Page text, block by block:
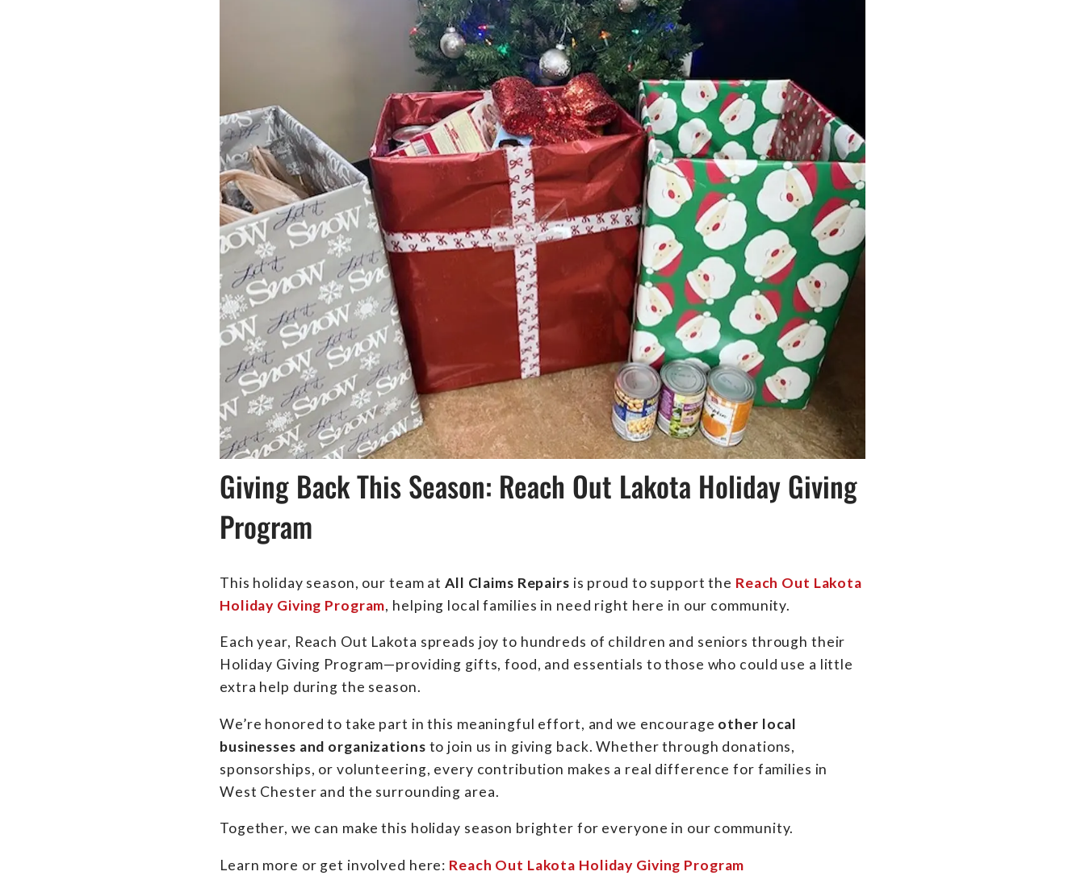
Giving Back This Season: Reach Out Lakota Holiday Giving
Program
This holiday season, our team atAll Claims Repairs is proud to support the Reach Out Lakota
Holiday Giving Program, helping local families in need right here in our community.
Each year, Reach Out Lakota spreads joy to hundreds of children and seniors through their
Holiday Giving Program—providing gifts, food, and essentials to those who could use a little
extra help during the season.
We’re honored to take part in this meaningful effort, and we encourage other local
businesses and organizations to join us in giving back. Whether through donations,
sponsorships, or volunteering, every contribution makes a real difference for families in
West Chester and the surrounding area.
Together, we can make this holiday season brighter for everyone in our community.
Learn more or get involved here: Reach Out Lakota Holiday Giving Program